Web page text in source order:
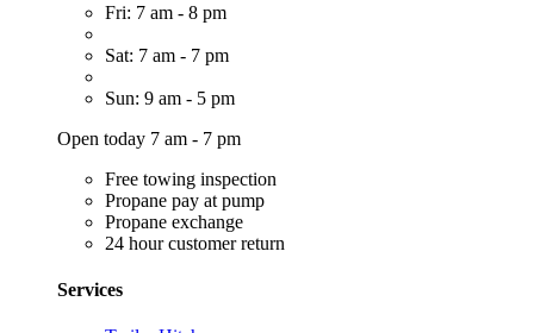
Fri: 7 am - 8 pm
Sat: 7 am - 7 pm
Sun: 9 am - 5 pm
Open today 7 am - 7 pm
Free towing inspection
Propane pay at pump
Propane exchange
24 hour customer return
Services